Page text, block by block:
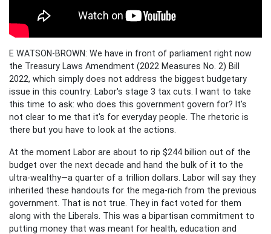
E WATSON-BROWN: We have in front of parliament right now
the Treasury Laws Amendment (2022 Measures No. 2) Bill
2022, which simply does not address the biggest budgetary
issue in this country: Labor's stage 3 tax cuts. I want to take
this time to ask: who does this government govern for? It's
not clear to me that it's for everyday people. The rhetoric is
there but you have to look at the actions.
At the moment Labor are about to rip $244 billion out of the
budget over the next decade and hand the bulk of it to the
ultra-wealthy—a quarter of a trillion dollars. Labor will say they
inherited these handouts for the mega-rich from the previous
government. That is not true. They in fact voted for them
along with the Liberals. This was a bipartisan commitment to
putting money that was meant for health, education and